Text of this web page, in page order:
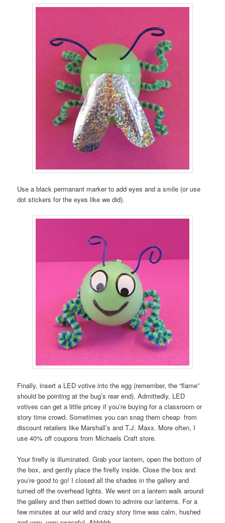
Use a black permanant marker to add eyes and a smile (or use
dot stickers for the eyes like we did).
Finally, insert a LED votive into the egg (remember, the “flame”
should be pointing at the bug’s rear end). Admittedly, LED
votives can get a little pricey if you’re buying for a classroom or
story time crowd. Sometimes you can snag them cheap from
discount retailers like Marshall’s and T.J. Maxx. More often, I
use 40% off coupons from Michaels Craft store.
Your firefly is illuminated. Grab your lantern, open the bottom of
the box, and gently place the firefly inside. Close the box and
you’re good to go! I closed all the shades in the gallery and
turned off the overhead lights. We went on a lantern walk around
the gallery and then settled down to admire our lanterns. For a
few minutes at our wild and crazy story time was calm, hushed